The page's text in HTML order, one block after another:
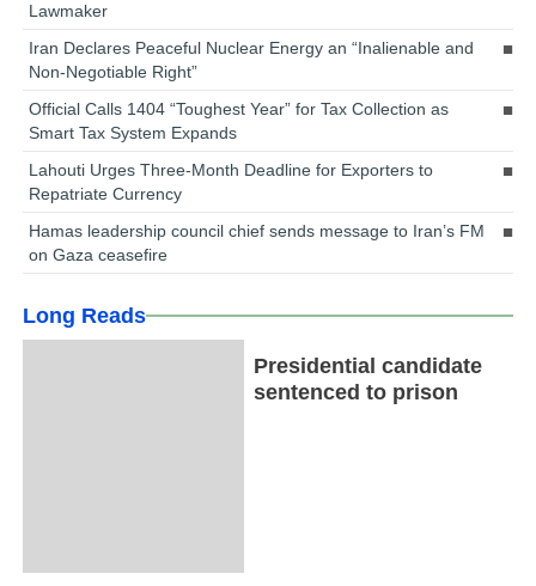
Lawmaker
Iran Declares Peaceful Nuclear Energy an “Inalienable and
Non-Negotiable Right”
Official Calls 1404 “Toughest Year” for Tax Collection as
Smart Tax System Expands
Lahouti Urges Three-Month Deadline for Exporters to
Repatriate Currency
Hamas leadership council chief sends message to Iran’s FM
on Gaza ceasefire
Long Reads
Presidential candidate
sentenced to prison